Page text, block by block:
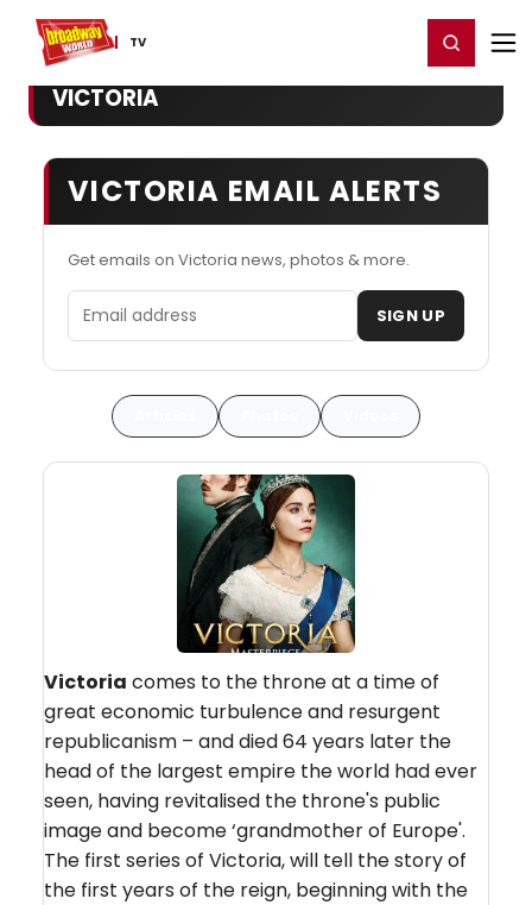
TV
Home For You Register/Login
VICTORIA
VICTORIA EMAIL ALERTS
Get emails on Victoria news, photos & more.
Email address SIGN UP
Victoria comes to the throne at a time of
great economic turbulence and resurgent
republicanism – and died 64 years later the
head of the largest empire the world had ever
seen, having revitalised the throne's public
image and become ‘grandmother of Europe'.
The first series of Victoria, will tell the story of
the first years of the reign, beginning with the